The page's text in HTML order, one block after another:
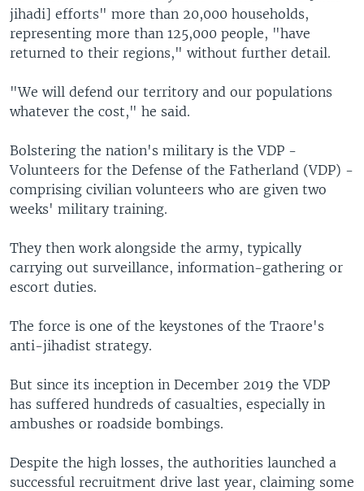
jihadi] efforts" more than 20,000 households,
representing more than 125,000 people, "have
returned to their regions," without further detail.
"We will defend our territory and our populations
whatever the cost," he said.
Bolstering the nation's military is the VDP -
Volunteers for the Defense of the Fatherland (VDP) -
comprising civilian volunteers who are given two
weeks' military training.
They then work alongside the army, typically
carrying out surveillance, information-gathering or
escort duties.
The force is one of the keystones of the Traore's
anti-jihadist strategy.
But since its inception in December 2019 the VDP
has suffered hundreds of casualties, especially in
ambushes or roadside bombings.
Despite the high losses, the authorities launched a
successful recruitment drive last year, claiming some